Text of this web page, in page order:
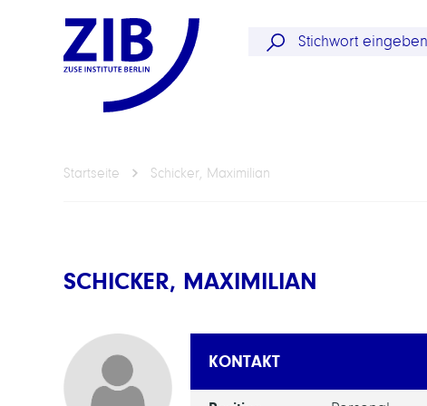
Startseite Schicker, Maximilian
SCHICKER, MAXIMILIAN
KONTAKT